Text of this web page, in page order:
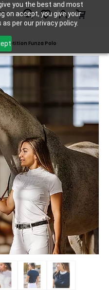
you the best and most
on accept, you give your
per our privacy policy.
Funza Polo